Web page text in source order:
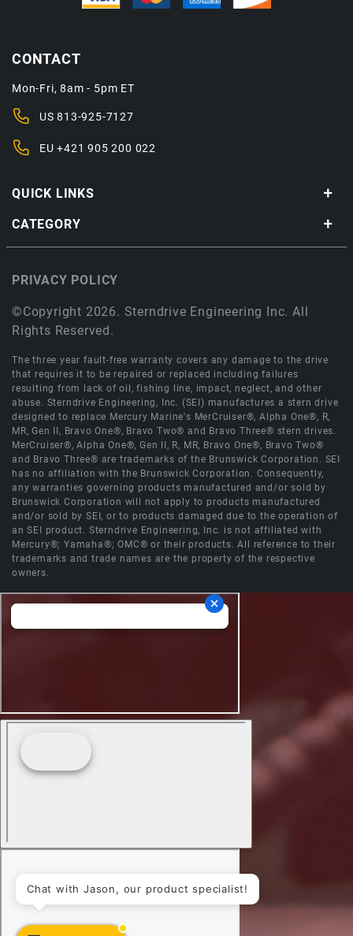
QUICK LINKS
CATEGORY
CONTACT
Mon-Fri, 8am - 5pm ET
US813-925-7127
EU+421 905 200 022
©Copyright 2026. Sterndrive Engineering Inc. All
Rights Reserved.
PRIVACY POLICY
The three year fault-free warranty covers any damage to the drive
that requires it to be repaired or replaced including failures
resulting from lack of oil, fishing line, impact, neglect, and other
abuse. Sterndrive Engineering, Inc. (SEI) manufactures a stern drive
designed to replace Mercury Marine's MerCruiser®, Alpha One®, R,
MR, Gen II, Bravo One®, Bravo Two® and Bravo Three® stern drives.
MerCruiser®, Alpha One®, Gen II, R, MR, Bravo One®, Bravo Two®
and Bravo Three® are trademarks of the Brunswick Corporation. SEI
has no affiliation with the Brunswick Corporation. Consequently,
any warranties governing products manufactured and/or sold by
Brunswick Corporation will not apply to products manufactured
and/or sold by SEI, or to products damaged due to the operation of
an SEI product. Sterndrive Engineering, Inc. is not affiliated with
Mercury®; Yamaha®; OMC® or their products. All reference to their
trademarks and trade names are the property of the respective
owners.
Chat with Jason, our product specialist!